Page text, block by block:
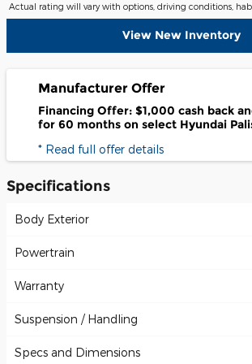
Actual rating will vary with options, driving conditions,
View New Inventory
Manufacturer Offer
Financing Offer: $1,000 cash back
for 60 months on select Hyundai
* Read full offer details
Specifications
Body Exterior
Powertrain
Warranty
Suspension / Handling
Specs and Dimensions